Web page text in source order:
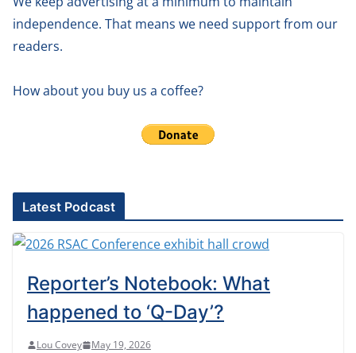
independence. That means we need support from our
readers.
How about you buy us a coffee?
Latest Podcast
Reporter’s Notebook: What
happened to ‘Q-Day’?
Lou Covey May 19, 2026